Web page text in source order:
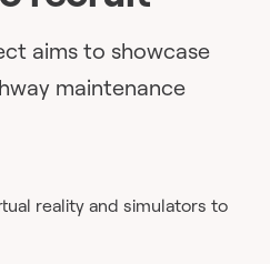
aims to showcase
maintenance